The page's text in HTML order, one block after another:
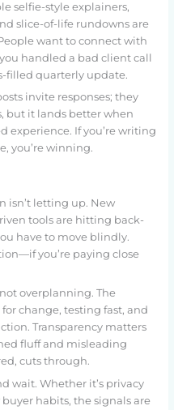
selfie-style explainers,
slice-of-life rundowns are
want to connect with
handled a bad client call
filled quarterly update.
invite responses; they
but it lands better when
experience. If you’re writing
you’re winning.
isn’t letting up. New
tools are hitting back-
have to move blindly.
you’re paying close
overplanning. The
change, testing fast, and
Transparency matters
fluff and misleading
cuts through.
wait. Whether it’s privacy
habits, the signals are